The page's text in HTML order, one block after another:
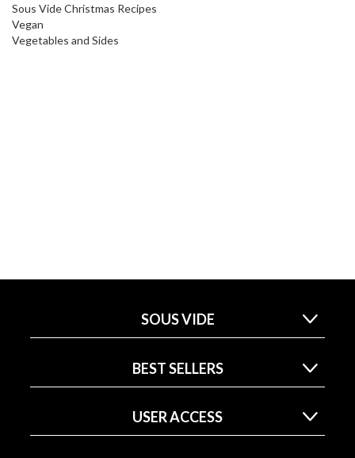
Sous Vide Christmas Recipes
Vegan
Vegetables and Sides
SOUS VIDE
BEST SELLERS
USER ACCESS